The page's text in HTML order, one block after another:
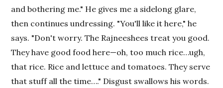
and bothering me." He gives me a sidelong glare,
then continues undressing. "You'll like it here," he
says. "Don't worry. The Rajneeshees treat you good.
They have good food here—oh, too much rice…ugh,
that rice. Rice and lettuce and tomatoes. They serve
that stuff all the time…." Disgust swallows his words.